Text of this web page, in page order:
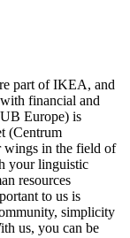
part of IKEA, and
financial and
Europe) is
(Centrum
wings in the field of
your linguistic
resources
to us is
simplicity
us, you can be